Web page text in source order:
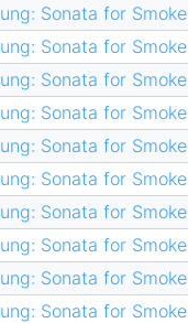
Sonata for Smoke
Sonata for Smoke
Sonata for Smoke
Sonata for Smoke
Sonata for Smoke
Sonata for Smoke
Sonata for Smoke
Sonata for Smoke
Sonata for Smoke
Sonata for Smoke